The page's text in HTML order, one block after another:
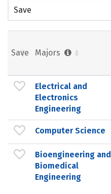
Save
Save Majors
Electrical and
Electronics
Engineering
Computer Science
Bioengineering and
Biomedical
Engineering